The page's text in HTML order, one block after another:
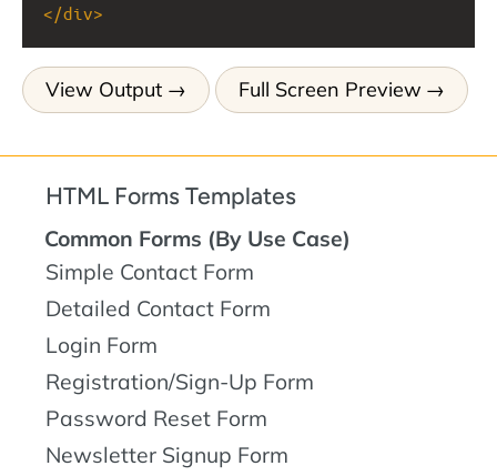
</div>
View Output Full Screen Preview
HTML Forms Templates
Common Forms (By Use Case)
Simple Contact Form
Detailed Contact Form
Login Form
Registration/Sign-Up Form
Password Reset Form
Newsletter Signup Form